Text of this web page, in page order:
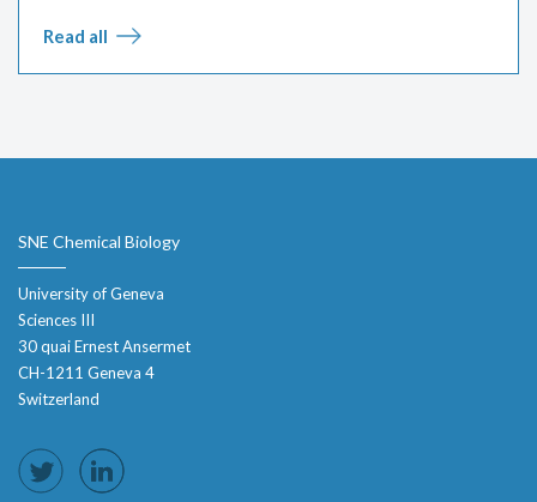
Read all
SNE Chemical Biology
University of Geneva
Sciences III
30 quai Ernest Ansermet
CH-1211 Geneva 4
Switzerland